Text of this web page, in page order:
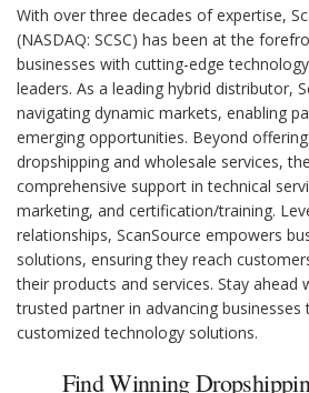
With over three decades of expertise,
(NASDAQ: SCSC) has been at the
businesses with cutting-edge
leaders. As a leading hybrid distributor,
navigating dynamic markets, enabling
emerging opportunities. Beyond offering
dropshipping and wholesale services,
comprehensive support in technical
marketing, and certification/training.
relationships, ScanSource empowers
solutions, ensuring they reach
their products and services. Stay ahead
trusted partner in advancing
customized technology solutions.
Find Winning